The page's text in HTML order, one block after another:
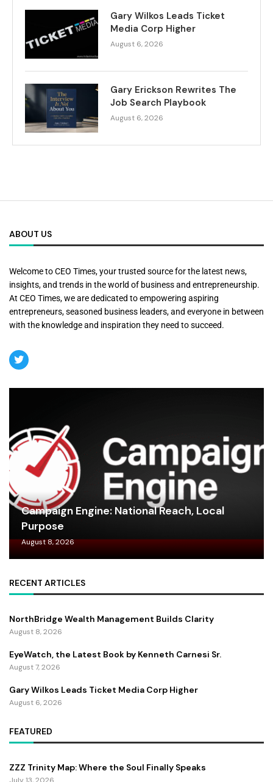
Gary Wilkos Leads Ticket
Media Corp Higher
August 6, 2026
Gary Erickson Rewrites The
Job Search Playbook
August 6, 2026
ABOUT US
Welcome to CEO Times, your trusted source for the latest news,
insights, and trends in the world of business and entrepreneurship.
At CEO Times, we are dedicated to empowering aspiring
entrepreneurs, seasoned business leaders, and everyone in between
with the knowledge and inspiration they need to succeed.
Campaign Engine: National Reach, Local
Purpose
August 8, 2026
RECENT ARTICLES
NorthBridge Wealth Management Builds Clarity
August 8, 2026
EyeWatch, the Latest Book by Kenneth Carnesi Sr.
August 7, 2026
Gary Wilkos Leads Ticket Media Corp Higher
August 6, 2026
FEATURED
ZZZ Trinity Map: Where the Soul Finally Speaks
July 13, 2026